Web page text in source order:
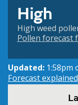
High
High weed
Pollen forecast
Updated: 1:58pm
Forecast explained